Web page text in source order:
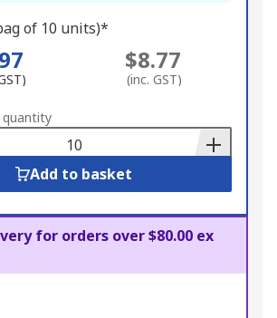
of 10 units)*
$8.77
(inc. GST)
quantity
Add to basket
for orders over $80.00 ex